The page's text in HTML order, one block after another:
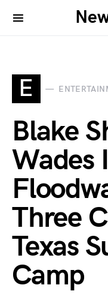
E
Blake
Wades
Three
Texas
Camp